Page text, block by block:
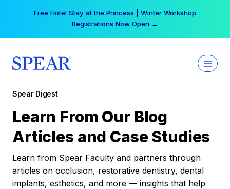
Your practice can earn $555 more per day | Become
a Spear All Access Member →
Spear Digest
Learn From Our Blog
Articles and Case Studies
Learn from Spear Faculty and partners through
articles on occlusion, restorative dentistry, dental
implants, esthetics, and more — insights that help